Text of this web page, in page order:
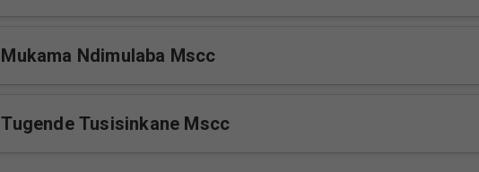
Mukama Ndimulaba Mscc
Tugende Tusisinkane Mscc